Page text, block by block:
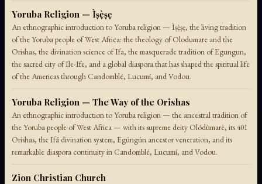
Yoruba Religion — Ìṣẹ̀ṣẹ
An ethnographic introduction to Yoruba religion — Ìṣẹ̀ṣẹ, the living tradition
of the Yoruba people of West Africa: the theology of Olodumare and the
Orishas, the divination science of Ifa, the masquerade tradition of Egungun,
the sacred city of Ile-Ife, and a global diaspora that has shaped the spiritual life
of the Americas through Candomblé, Lucumí, and Vodou.
Yoruba Religion — The Way of the Orishas
An ethnographic introduction to Yoruba religion — the ancestral tradition of
the Yoruba people of West Africa — with its supreme deity Olódùmarè, its 401
Orishas, the Ifá divination system, Egúngún ancestor veneration, and its
remarkable diaspora continuity in Candomblé, Lucumí, and Vodou.
Zion Christian Church